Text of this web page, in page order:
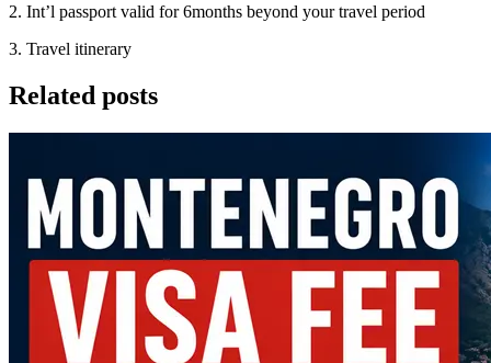
2. Int’l passport valid for 6months beyond your travel period
3. Travel itinerary
Related posts